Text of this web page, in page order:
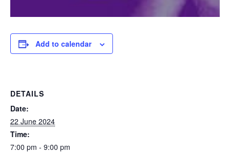
Add to calendar
DETAILS
Date:
22 June 2024
Time:
7:00 pm - 9:00 pm